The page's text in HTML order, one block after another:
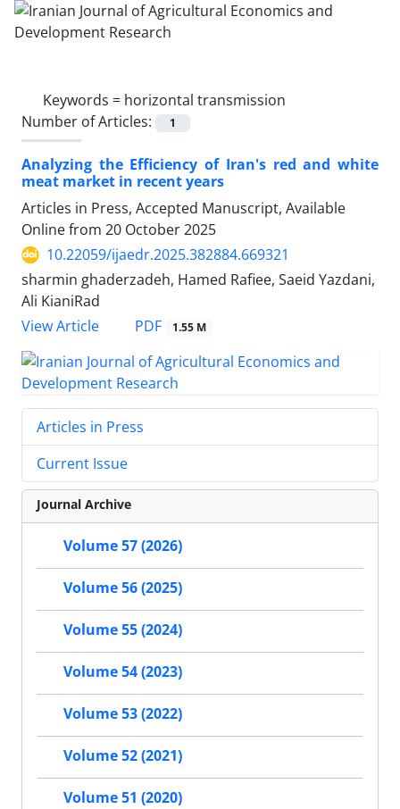
Keywords = horizontal transmission
Number of Articles:
1
Analyzing the Efficiency of Iran's red and white
meat market in recent years
Articles in Press, Accepted Manuscript, Available
Online from 20 October 2025
10.22059/ijaedr.2025.382884.669321
sharmin ghaderzadeh, Hamed Rafiee, Saeid Yazdani,
Ali KianiRad
View Article
PDF 1.55 M
Articles in Press
Current Issue
Journal Archive
Volume 57 (2026)
Volume 56 (2025)
Volume 55 (2024)
Volume 54 (2023)
Volume 53 (2022)
Volume 52 (2021)
Volume 51 (2020)